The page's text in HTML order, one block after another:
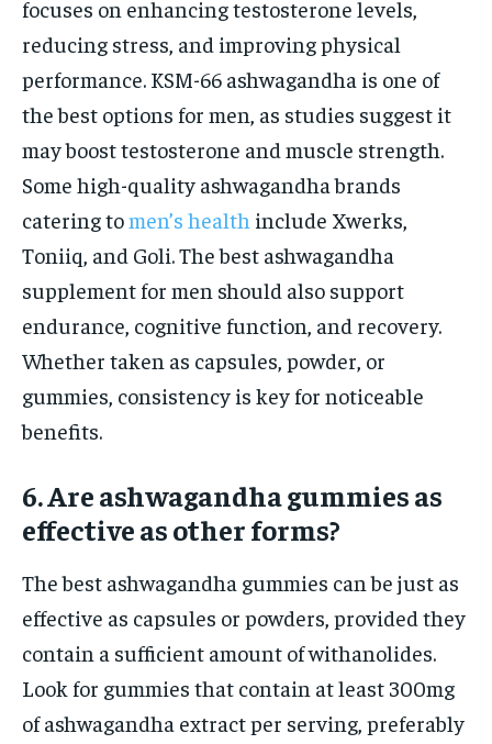
focuses on enhancing testosterone levels,
reducing stress, and improving physical
performance. KSM-66 ashwagandha is one of
the best options for men, as studies suggest it
may boost testosterone and muscle strength.
Some high-quality ashwagandha brands
catering tomen’s health include Xwerks,
Toniiq, and Goli. The best ashwagandha
supplement for men should also support
endurance, cognitive function, and recovery.
Whether taken as capsules, powder, or
gummies, consistency is key for noticeable
benefits.
6. Are ashwagandha gummies as
effective as other forms?
The best ashwagandha gummies can be just as
effective as capsules or powders, provided they
contain a sufficient amount of withanolides.
Look for gummies that contain at least 300mg
of ashwagandha extract per serving, preferably